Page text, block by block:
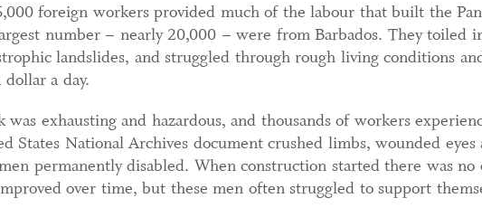
foreign workers provided much of the labour that built the
number – nearly 20,000 – were from Barbados. They toiled
landslides, and struggled through rough living conditions
a day.
was exhausting and hazardous, and thousands of workers
States National Archives document crushed limbs, wounded
permanently disabled. When construction started there was
over time, but these men often struggled to support